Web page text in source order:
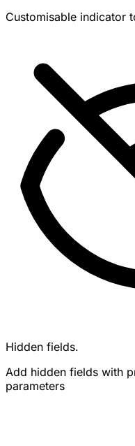
Customisable indicator
Hidden fields.
Add hidden fields with
parameters